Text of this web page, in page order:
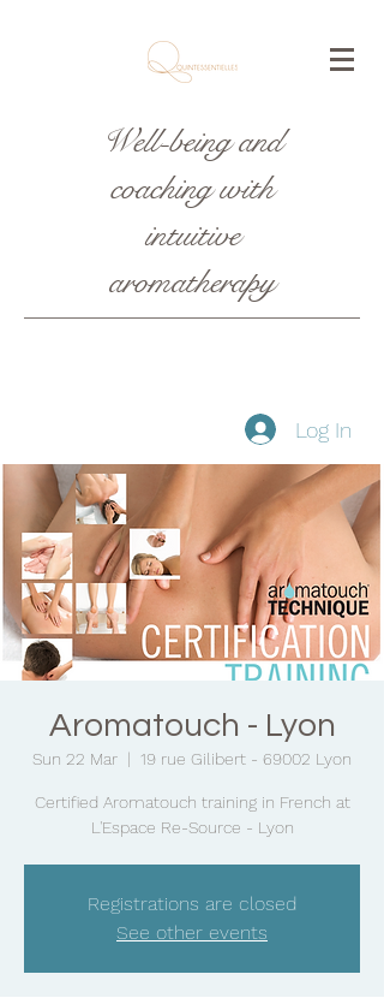
Well-being and
coaching with
intuitive
aromatherapy
Log In
Aromatouch - Lyon
Sun 22 Mar
  |
19 rue Gilibert - 69002 Lyon
Certified Aromatouch training in French at
L'Espace Re-Source - Lyon
Registrations are closed
See other events